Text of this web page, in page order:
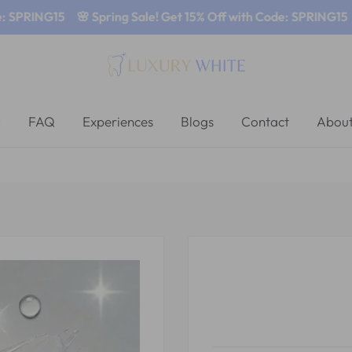
🌸 Spring Sale! Get 15% Off with Code: SPRING15 🌸
FAQ Experiences Blogs Contact